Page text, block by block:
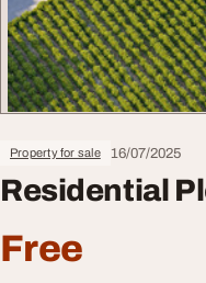
Property for sale 16/07/2025
Residential
Free